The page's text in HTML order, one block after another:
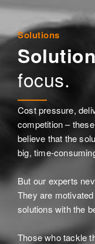
Solutions
focus.
Cost pressure,
competition –
believe that the
big, time-
But our experts
They are
solutions with the
Those who tackle